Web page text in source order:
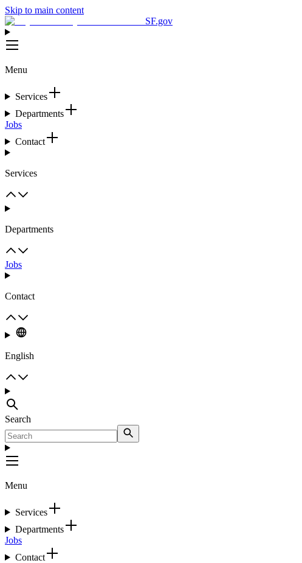
Skip to main content
SF.gov
Menu
Services
Departments
Jobs
Contact
Services
Departments
Jobs
Contact
English
Search
Menu
Services
Departments
Jobs
Contact